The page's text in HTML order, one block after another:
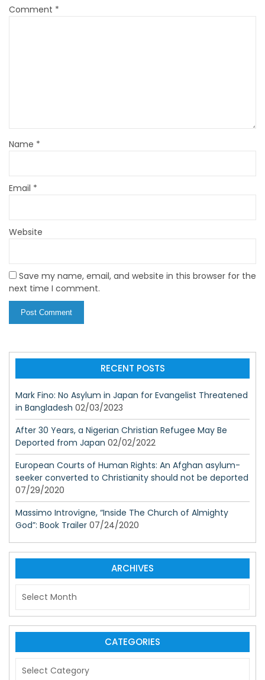
Comment *
Name *
Email *
Website
Save my name, email, and website in this browser for the
next time I comment.
RECENT POSTS
Mark Fino: No Asylum in Japan for Evangelist Threatened
in Bangladesh 02/03/2023
After 30 Years, a Nigerian Christian Refugee May Be
Deported from Japan 02/02/2022
European Courts of Human Rights: An Afghan asylum-
seeker converted to Christianity should not be deported
07/29/2020
Massimo Introvigne, “Inside The Church of Almighty
God”: Book Trailer 07/24/2020
ARCHIVES
c
h
v
CATEGORIES